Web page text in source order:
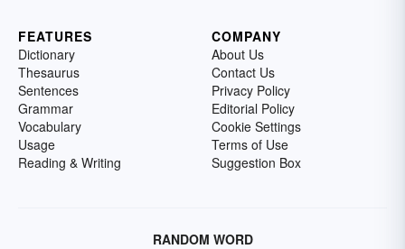
FEATURES
Dictionary
Thesaurus
Sentences
Grammar
Vocabulary
Usage
Reading & Writing
COMPANY
About Us
Contact Us
Privacy Policy
Editorial Policy
Cookie Settings
Terms of Use
Suggestion Box
RANDOM WORD